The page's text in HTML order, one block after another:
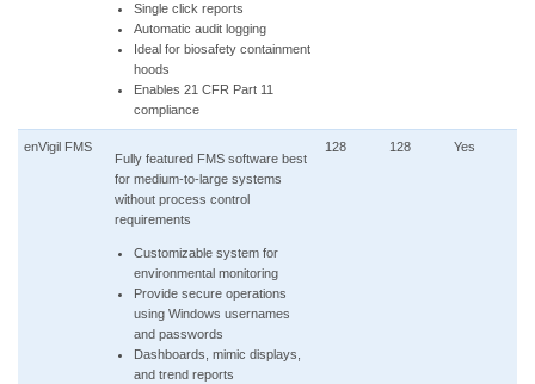
Single click reports
Automatic audit logging
Ideal for biosafety containment
hoods
Enables 21 CFR Part 11
compliance
enVigil FMS
Fully featured FMS software best
for medium-to-large systems
without process control
requirements
Customizable system for
environmental monitoring
Provide secure operations
using Windows usernames
and passwords
Dashboards, mimic displays,
and trend reports
128 128 Yes